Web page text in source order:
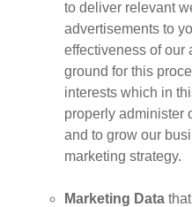
to deliver relevant
advertisements to
effectiveness of our
ground for this
interests which in
properly administer
and to grow our
marketing strategy.
Marketing Data